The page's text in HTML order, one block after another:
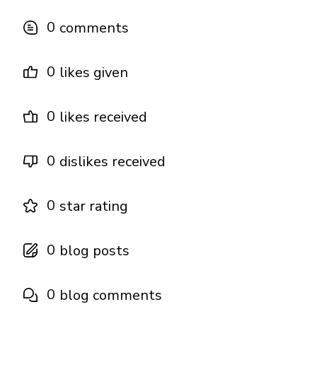
0 comments
0 likes given
0 likes received
0 dislikes received
0 star rating
0 blog posts
0 blog comments